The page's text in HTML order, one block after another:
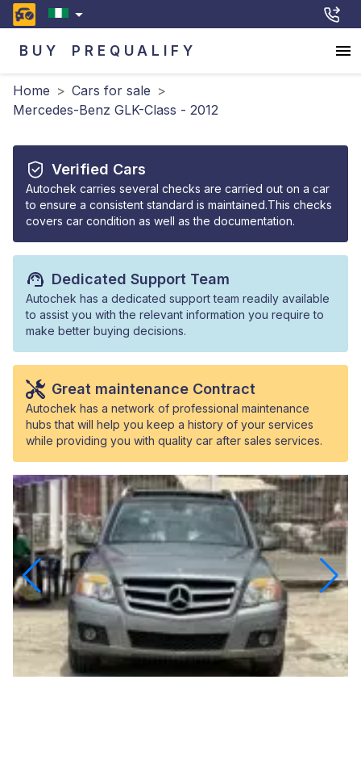
BUY PREQUALIFY
Home > Cars for sale >
Mercedes-Benz GLK-Class - 2012
Verified Cars
Autochek carries several checks are carried out on a car
to ensure a consistent standard is maintained.This checks
covers car condition as well as the documentation.
Dedicated Support Team
Autochek has a dedicated support team readily available
to assist you with the relevant information you require to
make better buying decisions.
Great maintenance Contract
Autochek has a network of professional maintenance
hubs that will help you keep a history of your services
while providing you with quality car after sales services.